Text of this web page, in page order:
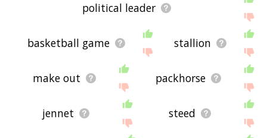
political leader
basketball game stallion
make out packhorse
jennet steed